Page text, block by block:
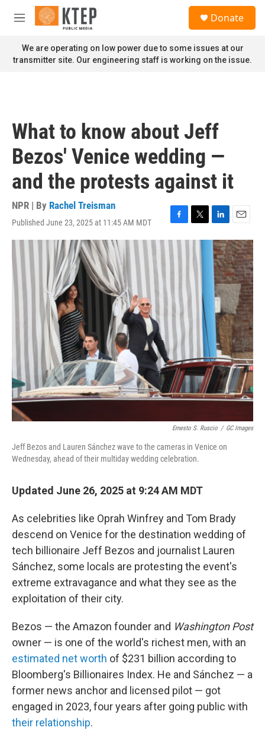
Skip to main content
M
n
u
Donate
We are operating on low power due to some issues at our
transmitter site. Our engineering staff is working on the issue.
What to know about Jeff
Bezos' Venice wedding —
and the protests against it
NPR | By Rachel Treisman
Published June 23, 2025 at 11:45 AM MDT
F
a
c
e
b
o
T
w
t
e
r
L
i
n
k
e
d
n
E
m
a
i
l
Ernesto S. Ruscio / GC Images
Jeff Bezos and Lauren Sánchez wave to the cameras in Venice on
Wednesday, ahead of their multiday wedding celebration.
Updated June 26, 2025 at 9:24 AM MDT
As celebrities like Oprah Winfrey and Tom Brady
descend on Venice for the destination wedding of
tech billionaire Jeff Bezos and journalist Lauren
Sánchez, some locals are protesting the event's
extreme extravagance and what they see as the
exploitation of their city.
Bezos — the Amazon founder and Washington Post
owner — is one of the world's richest men, with an
estimated net worth of $231 billion according to
Bloomberg's Billionaires Index. He and Sánchez — a
former news anchor and licensed pilot — got
engaged in 2023, four years after going public with
their relationship.